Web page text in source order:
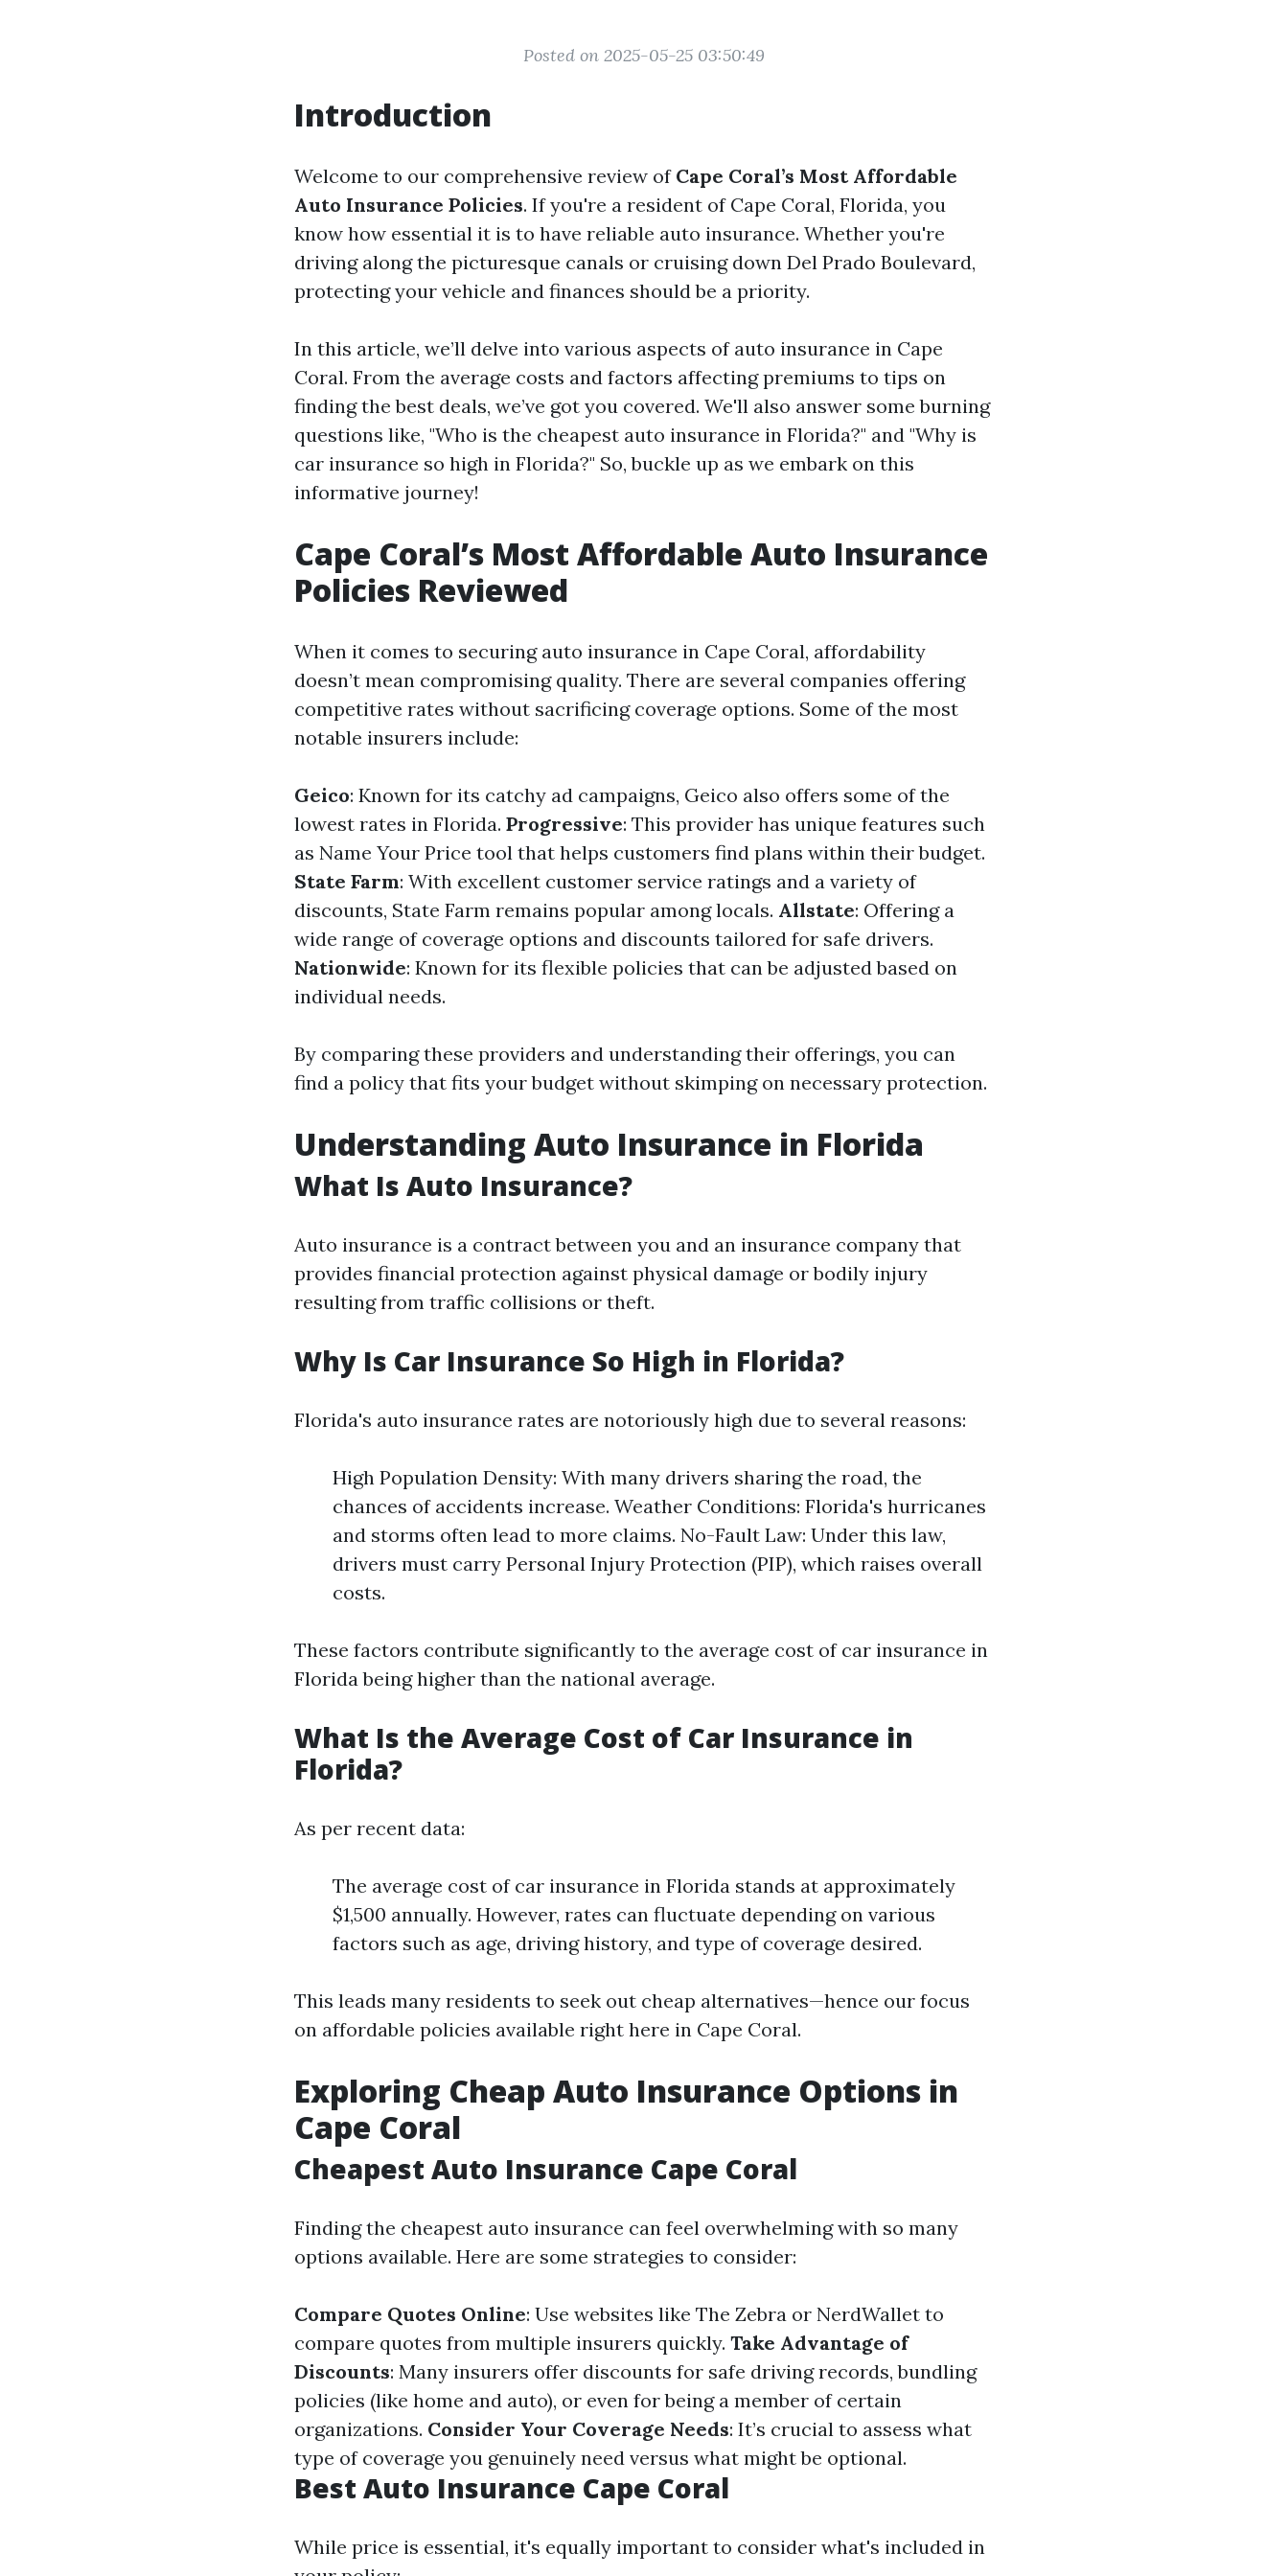
Posted on 2025-05-25 03:50:49
Introduction
Welcome to our comprehensive review of Cape Coral’s Most Affordable
Auto Insurance Policies. If you're a resident of Cape Coral, Florida, you
know how essential it is to have reliable auto insurance. Whether you're
driving along the picturesque canals or cruising down Del Prado Boulevard,
protecting your vehicle and finances should be a priority.
In this article, we’ll delve into various aspects of auto insurance in Cape
Coral. From the average costs and factors affecting premiums to tips on
finding the best deals, we’ve got you covered. We'll also answer some burning
questions like, "Who is the cheapest auto insurance in Florida?" and "Why is
car insurance so high in Florida?" So, buckle up as we embark on this
informative journey!
Cape Coral’s Most Affordable Auto Insurance
Policies Reviewed
When it comes to securing auto insurance in Cape Coral, affordability
doesn’t mean compromising quality. There are several companies offering
competitive rates without sacrificing coverage options. Some of the most
notable insurers include:
Geico: Known for its catchy ad campaigns, Geico also offers some of the
lowest rates in Florida. Progressive: This provider has unique features such
as Name Your Price tool that helps customers find plans within their budget.
State Farm: With excellent customer service ratings and a variety of
discounts, State Farm remains popular among locals. Allstate: Offering a
wide range of coverage options and discounts tailored for safe drivers.
Nationwide: Known for its flexible policies that can be adjusted based on
individual needs.
By comparing these providers and understanding their offerings, you can
find a policy that fits your budget without skimping on necessary protection.
Understanding Auto Insurance in Florida
What Is Auto Insurance?
Auto insurance is a contract between you and an insurance company that
provides financial protection against physical damage or bodily injury
resulting from traffic collisions or theft.
Why Is Car Insurance So High in Florida?
Florida's auto insurance rates are notoriously high due to several reasons:
High Population Density: With many drivers sharing the road, the
chances of accidents increase. Weather Conditions: Florida's hurricanes
and storms often lead to more claims. No-Fault Law: Under this law,
drivers must carry Personal Injury Protection (PIP), which raises overall
costs.
These factors contribute significantly to the average cost of car insurance in
Florida being higher than the national average.
What Is the Average Cost of Car Insurance in
Florida?
As per recent data:
The average cost of car insurance in Florida stands at approximately
$1,500 annually. However, rates can fluctuate depending on various
factors such as age, driving history, and type of coverage desired.
This leads many residents to seek out cheap alternatives—hence our focus
on affordable policies available right here in Cape Coral.
Exploring Cheap Auto Insurance Options in
Cape Coral
Cheapest Auto Insurance Cape Coral
Finding the cheapest auto insurance can feel overwhelming with so many
options available. Here are some strategies to consider:
Compare Quotes Online: Use websites like The Zebra or NerdWallet to
compare quotes from multiple insurers quickly. Take Advantage of
Discounts: Many insurers offer discounts for safe driving records, bundling
policies (like home and auto), or even for being a member of certain
organizations. Consider Your Coverage Needs: It’s crucial to assess what
type of coverage you genuinely need versus what might be optional.
Best Auto Insurance Cape Coral
While price is essential, it's equally important to consider what's included in